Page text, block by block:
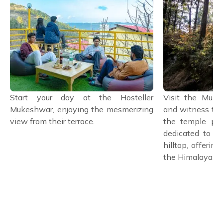
Start your day at the Hosteller
Mukeshwar, enjoying the mesmerizing
view from their terrace.
Visit the
and witness
the temple
dedicated to
hilltop,
the Himalayas.